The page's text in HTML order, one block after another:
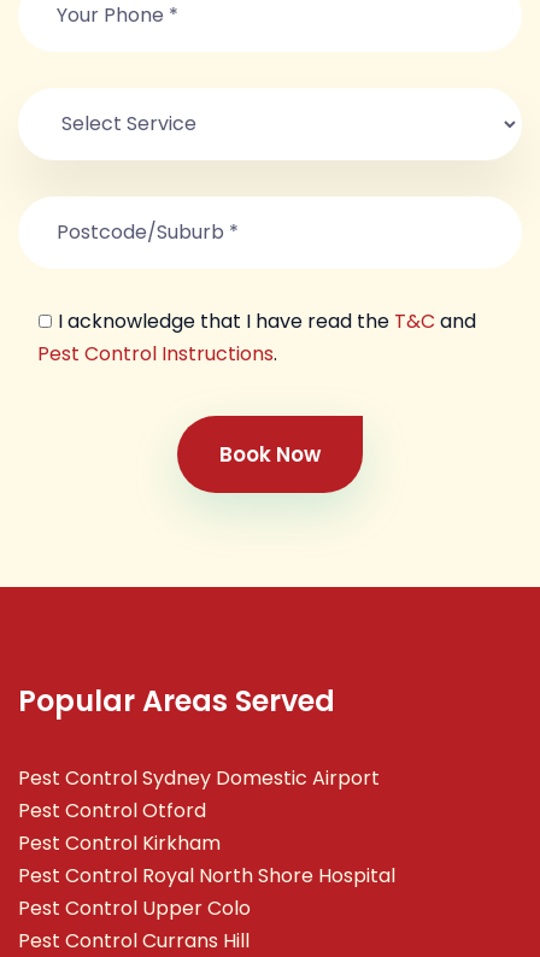
I acknowledge that I have read the T&C and
Pest Control Instructions.
Book Now
Popular Areas Served
Pest Control Sydney Domestic Airport
Pest Control Otford
Pest Control Kirkham
Pest Control Royal North Shore Hospital
Pest Control Upper Colo
Pest Control Currans Hill